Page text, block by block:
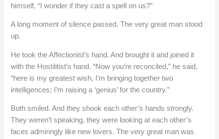
himself, “I wonder if they cast a spell on us?”
A long moment of silence passed. The very great man stood
up.
He took the Affectionist’s hand. And brought it and joined it
with the Hostilitist’s hand. “Now you’re reconciled,” he said,
“here is my greatest wish, I’m bringing together two
intelligences; I’m raising a ‘genius’ for the country.”
Both smiled. And they shook each other’s hands strongly.
They weren’t speaking, they were looking at each other’s
faces admiringly like new lovers. The very great man was